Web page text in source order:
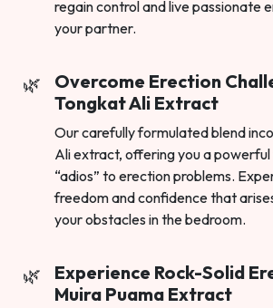
regain control and live passionate
your partner.
Overcome Erection
Tongkat Ali Extract
Our carefully formulated blend
Ali extract, offering you a
“adios” to erection problems.
freedom and confidence that
your obstacles in the bedroom.
Experience Rock-Solid
Muira Puama Extract